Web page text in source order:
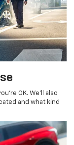
OK. We’ll also
and what kind